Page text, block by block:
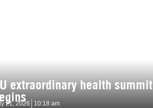
extraordinary health summit
21, 2026 10:18 am